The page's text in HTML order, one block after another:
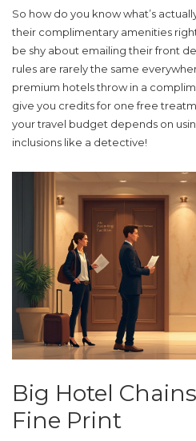
So how do you know what’s
their complimentary amenities
be shy about emailing their front
rules are rarely the same
premium hotels throw in a
give you credits for one free
your travel budget depends on
inclusions like a detective!
Big Hotel
Fine Print